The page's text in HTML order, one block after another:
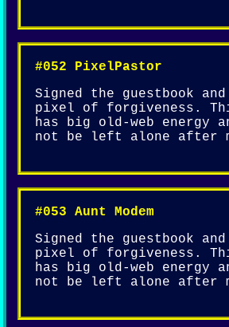
#052 PixelPastor
Signed the guestbook
pixel of forgiveness.
has big old-web energy
not be left alone after
#053 Aunt Modem
Signed the guestbook
pixel of forgiveness.
has big old-web energy
not be left alone after